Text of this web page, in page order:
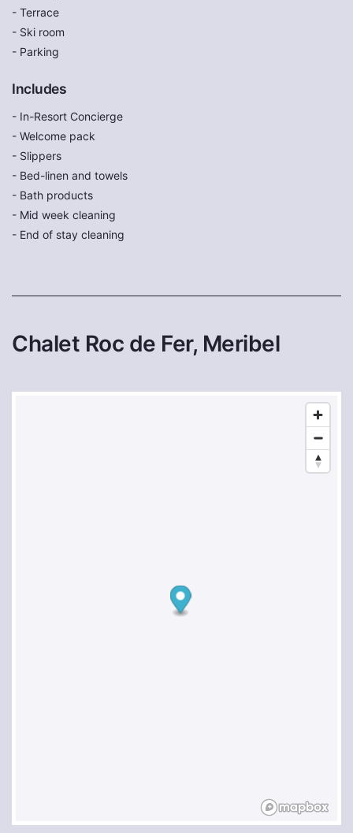
- Terrace
- Ski room
- Parking
Includes
- In-Resort Concierge
- Welcome pack
- Slippers
- Bed-linen and towels
- Bath products
- Mid week cleaning
- End of stay cleaning
Chalet Roc de Fer, Meribel